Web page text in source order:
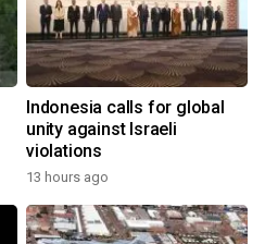
Indonesia calls for global
unity against Israeli
violations
13 hours ago